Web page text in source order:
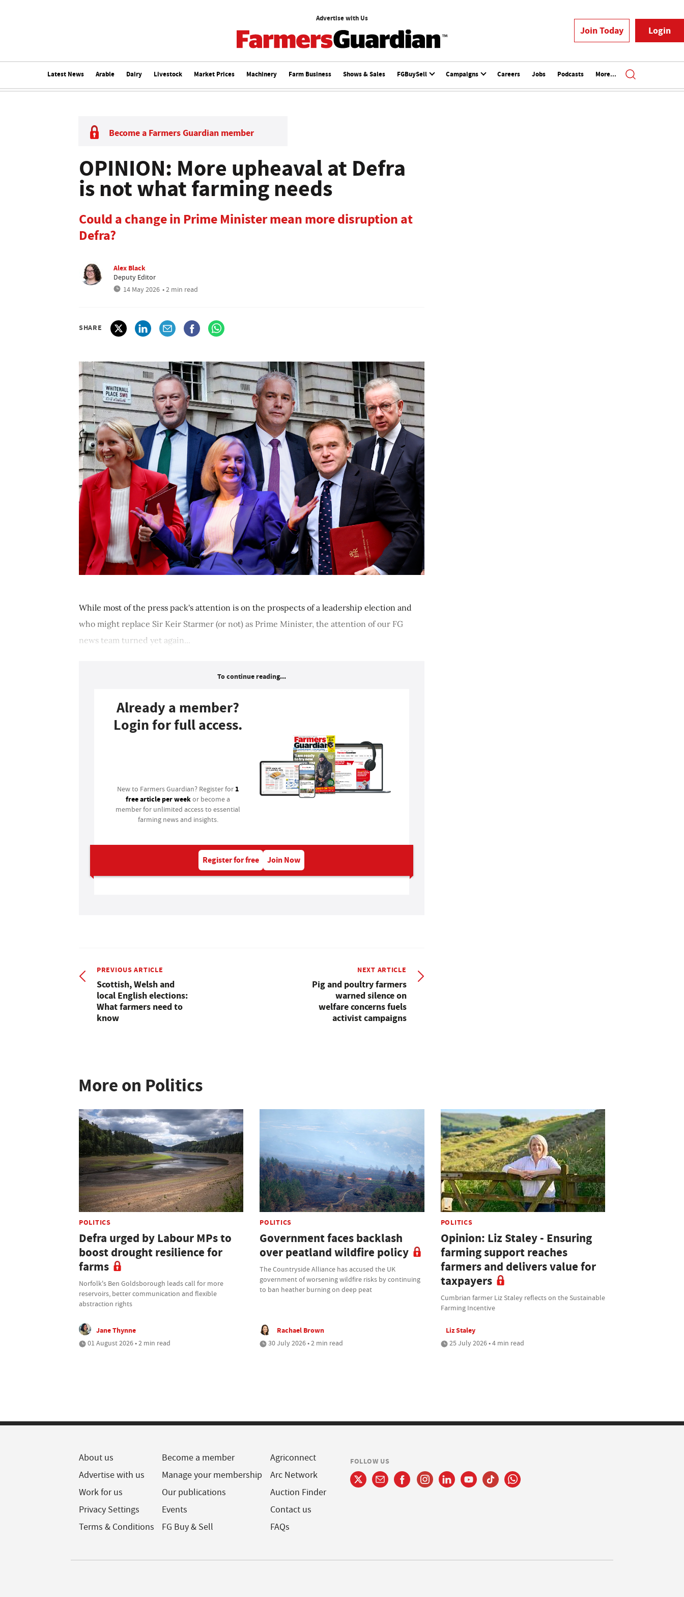
Advertise with Us
Join Today Login
Latest News Arable Dairy Livestock Market Prices Machinery Farm Business Shows & Sales FGBuySell Campaigns Careers Jobs Podcasts More...
Become a Farmers Guardian member
OPINION: More upheaval at Defra
is not what farming needs
Could a change in Prime Minister mean more disruption at
Defra?
Alex Black
Deputy Editor
14 May 2026 • 2 min read
SHARE
While most of the press pack's attention is on the prospects of a leadership election and
who might replace Sir Keir Starmer (or not) as Prime Minister, the attention of our FG
news team turned yet again...
To continue reading...
Already a member?
Login for full access.
New to Farmers Guardian? Register for 1
free article per weekor become a
member for unlimited access to essential
farming news and insights.
Register for free Join Now
PREVIOUS ARTICLE
Scottish, Welsh and
local English elections:
What farmers need to
know
NEXT ARTICLE
Pig and poultry farmers
warned silence on
welfare concerns fuels
activist campaigns
More on Politics
POLITICS
Defra urged by Labour MPs to
boost drought resilience for
farms
Norfolk's Ben Goldsborough leads call for more
reservoirs, better communication and flexible
abstraction rights
Jane Thynne
01 August 2026 • 2 min read
POLITICS
Government faces backlash
over peatland wildfire policy
The Countryside Alliance has accused the UK
government of worsening wildfire risks by continuing
to ban heather burning on deep peat
Rachael Brown
30 July 2026 • 2 min read
POLITICS
Opinion: Liz Staley - Ensuring
farming support reaches
farmers and delivers value for
taxpayers
Cumbrian farmer Liz Staley reflects on the Sustainable
Farming Incentive
Liz Staley
25 July 2026 • 4 min read
About us
Advertise with us
Work for us
Privacy Settings
Terms & Conditions
Become a member
Manage your membership
Our publications
Events
FG Buy & Sell
Agriconnect
Arc Network
Auction Finder
Contact us
FAQs
FOLLOW US